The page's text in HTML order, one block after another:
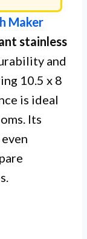
Maker
stainless
and
10.5 x 8
is ideal
Its